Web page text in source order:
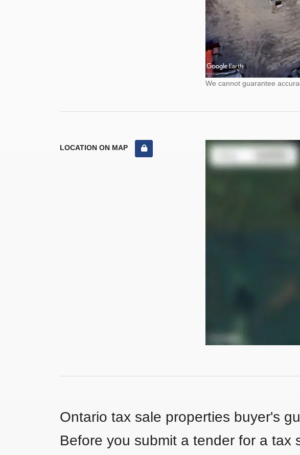
We cannot guarantee
LOCATION ON MAP
Ontario tax sale properties buyer's
Before you submit a tender for a tax